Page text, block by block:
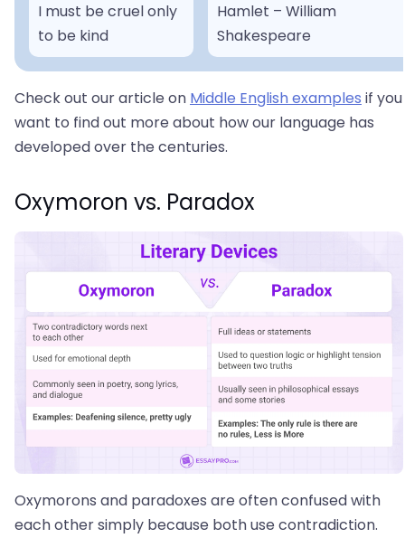
I must be cruel only
to be kind
Hamlet – William
Shakespeare
Check out our article on Middle English examples if you
want to find out more about how our language has
developed over the centuries.
Oxymoron vs. Paradox
Oxymorons and paradoxes are often confused with
each other simply because both use contradiction.